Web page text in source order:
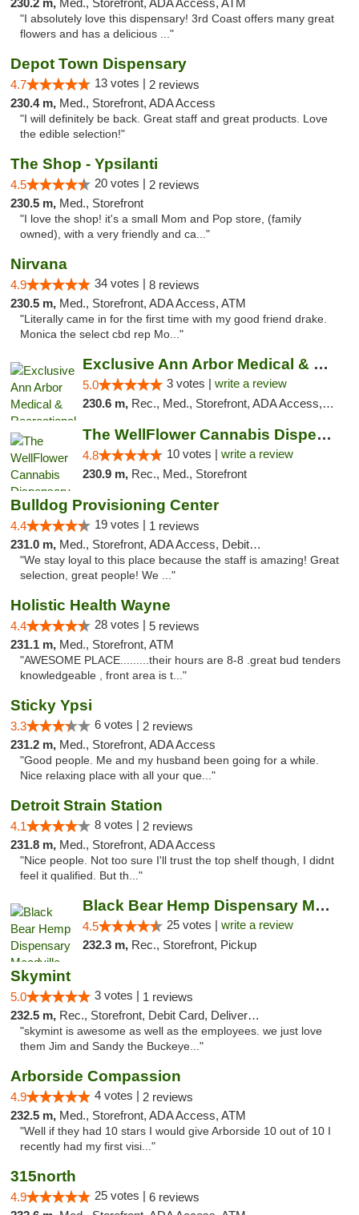
230.2 m, Med., Storefront, ADA Access, ATM
"I absolutely love this dispensary! 3rd Coast offers many great
flowers and has a delicious ..."
Depot Town Dispensary
4.7 13 votes | 2 reviews
230.4 m, Med., Storefront, ADA Access
"I will definitely be back. Great staff and great products. Love
the edible selection!"
The Shop - Ypsilanti
4.5 20 votes | 2 reviews
230.5 m, Med., Storefront
"I love the shop! it's a small Mom and Pop store, (family
owned), with a very friendly and ca..."
Nirvana
4.9 34 votes | 8 reviews
230.5 m, Med., Storefront, ADA Access, ATM
"Literally came in for the first time with my good friend drake.
Monica the select cbd rep Mo..."
Exclusive Ann Arbor Medical & Recreational...
5.0 3 votes | write a review
230.6 m, Rec., Med., Storefront, ADA Access, ATM, Delivery, Pickup
The WellFlower Cannabis Dispensary Ypsilanti
4.8 10 votes | write a review
230.9 m, Rec., Med., Storefront
Bulldog Provisioning Center
4.4 19 votes | 1 reviews
231.0 m, Med., Storefront, ADA Access, Debit Card
"We stay loyal to this place because the staff is amazing! Great
selection, great people! We ..."
Holistic Health Wayne
4.4 28 votes | 5 reviews
231.1 m, Med., Storefront, ATM
"AWESOME PLACE.........their hours are 8-8 .great bud tenders
knowledgeable , front area is t..."
Sticky Ypsi
3.3 6 votes | 2 reviews
231.2 m, Med., Storefront, ADA Access
"Good people. Me and my husband been going for a while.
Nice relaxing place with all your que..."
Detroit Strain Station
4.1 8 votes | 2 reviews
231.8 m, Med., Storefront, ADA Access
"Nice people. Not too sure I'll trust the top shelf though, I didnt
feel it qualified. But th..."
Black Bear Hemp Dispensary Meadville
4.5 25 votes | write a review
232.3 m, Rec., Storefront, Pickup
Skymint
5.0 3 votes | 1 reviews
232.5 m, Rec., Storefront, Debit Card, Delivery, Pickup
"skymint is awesome as well as the employees. we just love
them Jim and Sandy the Buckeye..."
Arborside Compassion
4.9 4 votes | 2 reviews
232.5 m, Med., Storefront, ADA Access, ATM
"Well if they had 10 stars I would give Arborside 10 out of 10 I
recently had my first visi..."
315north
4.9 25 votes | 6 reviews